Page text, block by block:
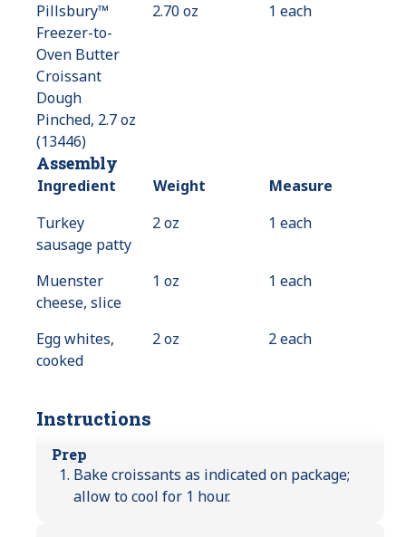
Pillsbury™
Freezer-to-
Oven Butter
Croissant
Dough
Pinched, 2.7 oz
(13446)
2.70 oz 1 each
Assembly
Ingredient Weight
Measure
Turkey
sausage patty
2 oz 1 each
Muenster
cheese, slice
1 oz 1 each
Egg whites,
cooked
2 oz 2 each
Instructions
Prep
Bake croissants as indicated on package;
allow to cool for 1 hour.